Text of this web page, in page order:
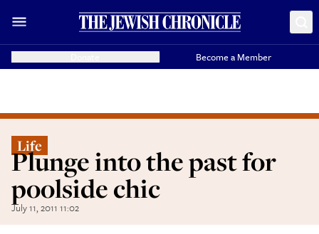
Become a Member
Life
Plunge into the past for
poolside chic
July 11, 2011 11:02